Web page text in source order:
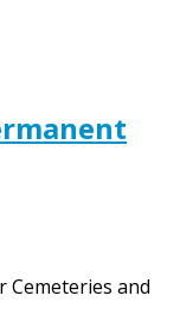
Cemeteries and